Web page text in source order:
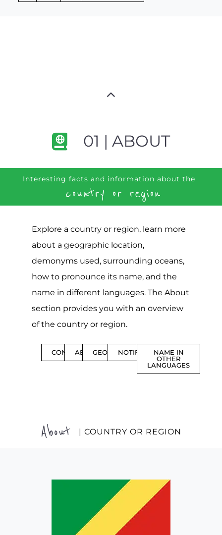
01 | ABOUT
Interesting facts and information about the
country or region
Explore a country or region, learn more
about a geographic location,
demonyms used, surrounding oceans,
how to pronounce its name, and the
name in different languages. The About
section provides you with an overview
of the country or region.
CONTENTSABOUTGEOGRAPHYNOTIFICATIONS
NAME IN
OTHER
LANGUAGES
About | COUNTRY OR REGION